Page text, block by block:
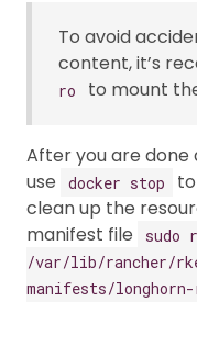
To avoid
content, it’s
ro
to mount
After you are
use
docker stop
clean up the
manifest file
sudo
/var/lib/rancher/
manifests/